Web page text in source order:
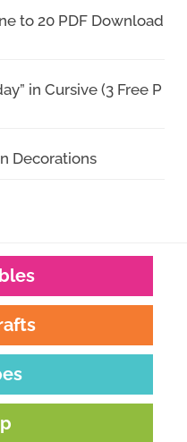
to 20 PDF Download
in Cursive (3 Free P
Decorations